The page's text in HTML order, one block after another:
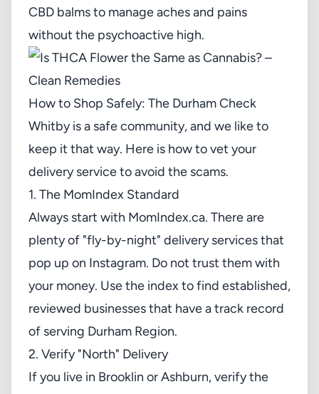
CBD balms to manage aches and pains
without the psychoactive high.
How to Shop Safely: The Durham Check
Whitby is a safe community, and we like to
keep it that way. Here is how to vet your
delivery service to avoid the scams.
1. The MomIndex Standard
Always start with MomIndex.ca. There are
plenty of "fly-by-night" delivery services that
pop up on Instagram. Do not trust them with
your money. Use the index to find established,
reviewed businesses that have a track record
of serving Durham Region.
2. Verify "North" Delivery
If you live in Brooklin or Ashburn, verify the